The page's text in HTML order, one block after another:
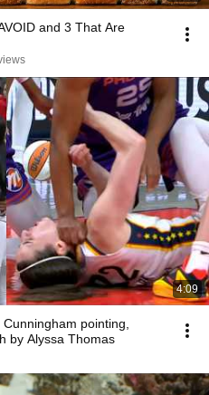
and 3 That Are
4:09
pointing,
by Alyssa Thomas